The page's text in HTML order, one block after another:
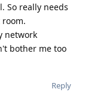
So really needs
network
bother me too
Reply